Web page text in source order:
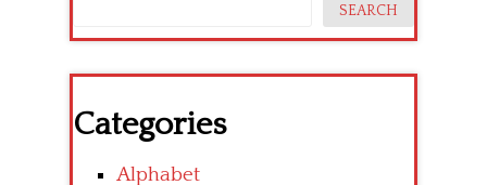
SEARCH
Categories
Alphabet